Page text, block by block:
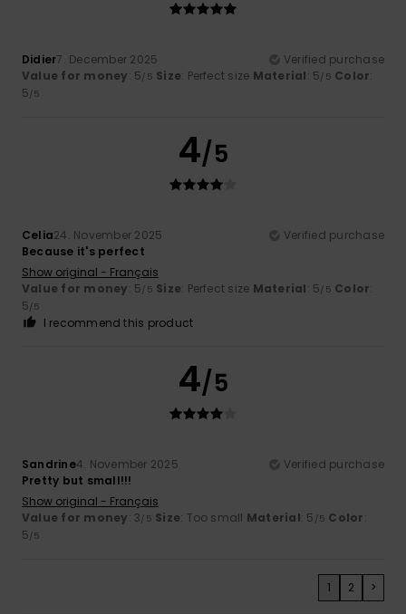
Didier7. December 2025
Verified purchase
Value for money: 5/5 Size: Perfect size Material: 5/5 Color:
5/5
4/5
Celia24. November 2025
Verified purchase
Because it's perfect
Show original - Français
Value for money: 5/5 Size: Perfect size Material: 5/5 Color:
5/5
I recommend this product
4/5
Sandrine4. November 2025
Verified purchase
Pretty but small!!!
Show original - Français
Value for money: 3/5 Size: Too small Material: 5 /5 Color:
5/5
1 2 >